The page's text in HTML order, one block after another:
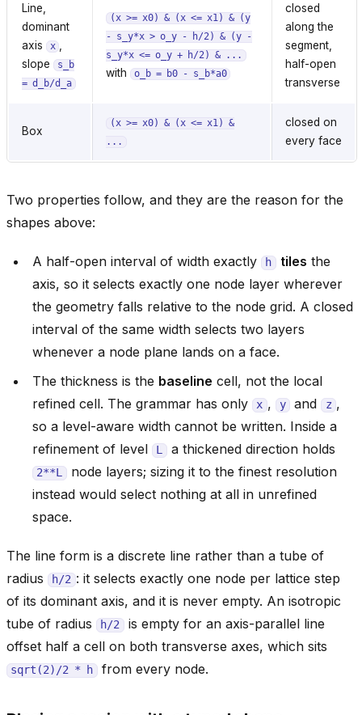
Line,
dominant
axis
x
slope
s_b
= d_b/d_a
(x >= x0) & (x <= x1) & (y
- s_y*x > o_y - h/2) & (y -
s_y*x <= o_y + h/2) & ...
with o_b = b0 - s_b*a0
closed
along the
segment,
half-open
transverse
Box
(x >= x0) & (x <= x1) &
...
closed on
every face
Two properties follow, and they are the reason for the
shapes above:
A half-open interval of width exactly h tiles the
axis, so it selects exactly one node layer wherever
the geometry falls relative to the node grid. A closed
interval of the same width selects two layers
whenever a node plane lands on a face.
The thickness is the baseline cell, not the local
refined cell. The grammar has only
x , y and z ,
so a level-aware width cannot be written. Inside a
refinement of level
L a thickened direction holds
2**L
node layers; sizing it to the finest resolution
instead would select nothing at all in unrefined
space.
The line form is a discrete line rather than a tube of
radius
h/2 : it selects exactly one node per lattice step
of its dominant axis, and it is never empty. An isotropic
tube of radius
h/2 is empty for an axis-parallel line
offset half a cell on both transverse axes, which sits
sqrt(2)/2 * h from every node.